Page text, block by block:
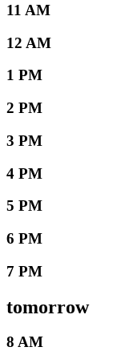
11 AM
12 AM
1 PM
2 PM
3 PM
4 PM
5 PM
6 PM
7 PM
tomorrow
8 AM